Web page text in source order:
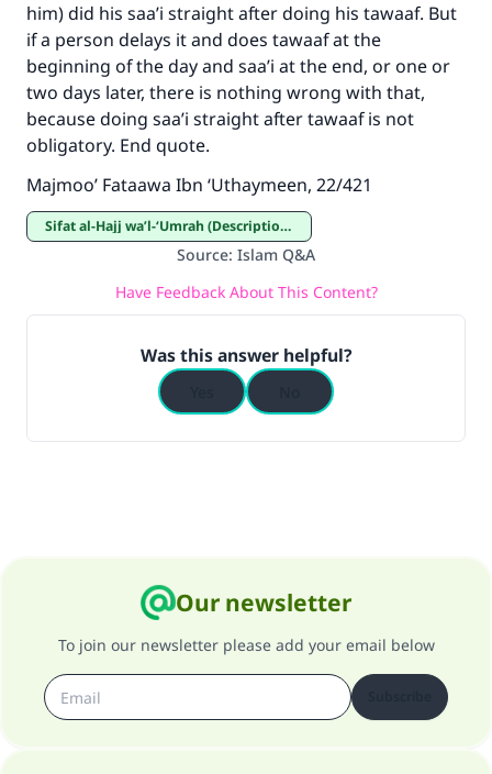
him) did his saa’i straight after doing his tawaaf. But
if a person delays it and does tawaaf at the
beginning of the day and saa’i at the end, or one or
two days later, there is nothing wrong with that,
because doing saa’i straight after tawaaf is not
obligatory. End quote.
Majmoo’ Fataawa Ibn ‘Uthaymeen, 22/421
Sifat al-Hajj wa’l-‘Umrah (Description of Hajj and ‘Umrah)
Source: Islam Q&A
Have Feedback About This Content?
Was this answer helpful?
Our newsletter
To join our newsletter please add your email below
Make an impact on millions of lives
with your contribution today
Your support is crucial for our mission.
The Prophet (ﷺ) said:
"A person who leads others to doing what is
good will earn the same reward as those who
(MUSLIM, 1893)
Support IslamQA